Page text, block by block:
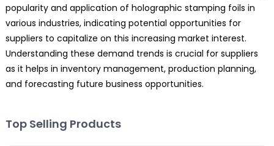
popularity and application of holographic stamping foils in
various industries, indicating potential opportunities for
suppliers to capitalize on this increasing market interest.
Understanding these demand trends is crucial for suppliers
as it helps in inventory management, production planning,
and forecasting future business opportunities.
Top Selling Products